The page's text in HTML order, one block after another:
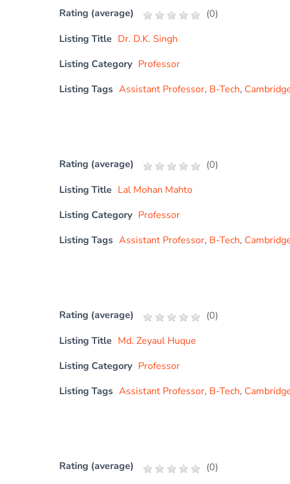
Rating (average)
(0)
Listing Title Dr. D.K. Singh
Listing Category Professor
Listing Tags Assistant Professor, B-Tech,
Rating (average)
(0)
Listing Title Lal Mohan Mahto
Listing Category Professor
Listing Tags Assistant Professor, B-Tech,
Rating (average)
(0)
Listing Title Md. Zeyaul Huque
Listing Category Professor
Listing Tags Assistant Professor, B-Tech,
Rating (average)
(0)